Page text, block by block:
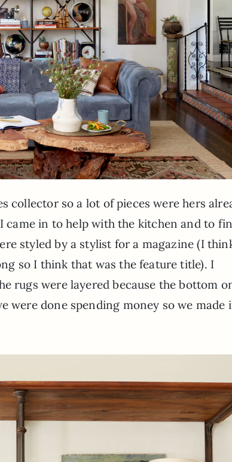
collector so a lot of pieces were hers
came in to help with the kitchen and to
styled by a stylist for a magazine (I
so I think that was the feature title). I
rugs were layered because the bottom
were done spending money so we made